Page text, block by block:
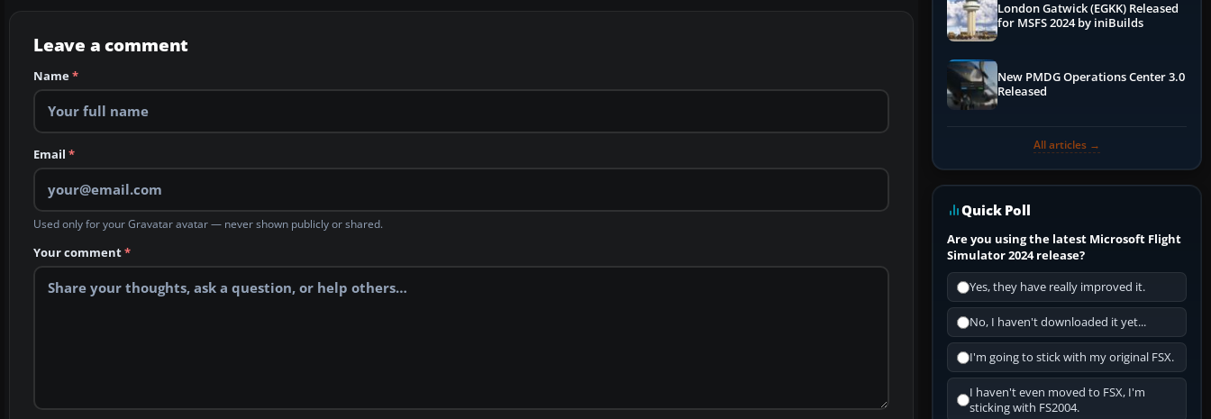
Leave a comment
Name*
Email *
Used only for your Gravatar avatar — never shown publicly or shared.
Your comment*
London Gatwick (EGKK) Released
for MSFS 2024 by iniBuilds
New PMDG Operations Center 3.0
Released
All articles →
Quick Poll
Are you using the latest Microsoft Flight
Simulator 2024 release?
Yes, they have really improved it.
No, I haven't downloaded it yet...
I'm going to stick with my original FSX.
I haven't even moved to FSX, I'm
sticking with FS2004.